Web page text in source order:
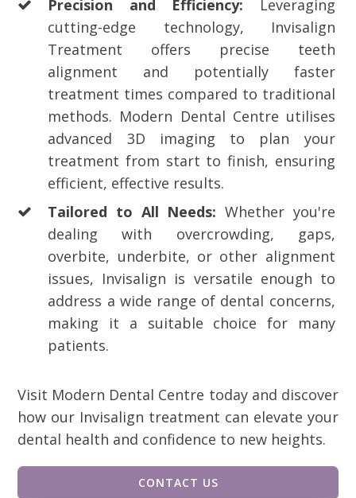
Precision and Efficiency: Leveraging
cutting-edge technology, Invisalign
Treatment offers precise teeth
alignment and potentially faster
treatment times compared to traditional
methods. Modern Dental Centre utilises
advanced 3D imaging to plan your
treatment from start to finish, ensuring
efficient, effective results.
Tailored to All Needs: Whether you're
dealing with overcrowding, gaps,
overbite, underbite, or other alignment
issues, Invisalign is versatile enough to
address a wide range of dental concerns,
making it a suitable choice for many
patients.
Visit Modern Dental Centre today and discover
how our Invisalign treatment can elevate your
dental health and confidence to new heights.
CONTACT US